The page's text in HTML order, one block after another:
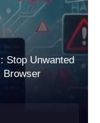
Stop Unwanted
Browser